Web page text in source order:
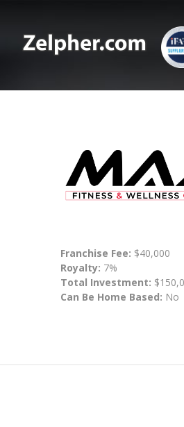
Franchise Fee: $40,000
Royalty: 7%
Total Investment:
Can Be Home Based: No